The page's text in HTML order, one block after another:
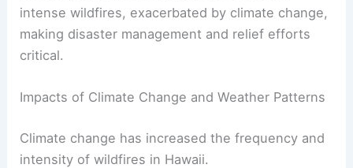
intense wildfires, exacerbated by climate change,
making disaster management and relief efforts
critical.
Impacts of Climate Change and Weather Patterns
Climate change has increased the frequency and
intensity of wildfires in Hawaii.